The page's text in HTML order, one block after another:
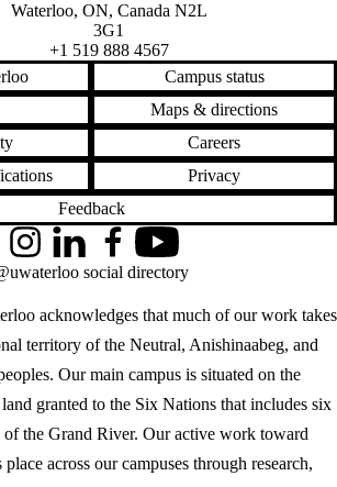
Waterloo, ON, Canada N2L
3G1
+1 519 888 4567
Campus status
Maps & directions
Careers
Privacy
Feedback
acknowledges that much of our work takes
territory of the Neutral, Anishinaabeg, and
Our main campus is situated on the
granted to the Six Nations that includes six
of the Grand River. Our active work toward
across our campuses through research,
InstagramLinkedInFacebookYouTube
social directory